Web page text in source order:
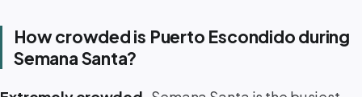
How crowded is Puerto Escondido during
Semana Santa?